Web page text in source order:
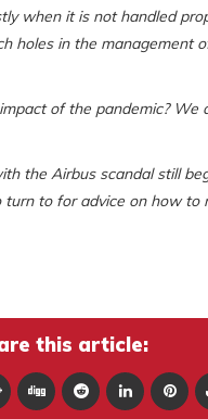
when it is not handled
holes in the management
of the pandemic?
the Airbus scandal still
to for advice on how to
this article: